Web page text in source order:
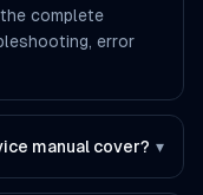
complete
error
manual cover? ▾